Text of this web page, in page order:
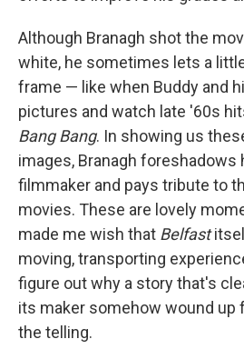
Although Branagh shot the
white, he sometimes lets a
frame — like when Buddy and
pictures and watch late '60s
Bang Bang. In showing us
images, Branagh foreshadows
filmmaker and pays tribute to
movies. These are lovely
made me wish that Belfast
moving, transporting
figure out why a story that's
its maker somehow wound up
the telling.